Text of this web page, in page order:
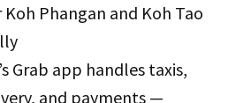
Phangan and Koh Tao
Grab app handles taxis,
and payments —